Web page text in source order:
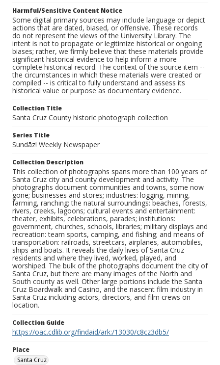
Harmful/Sensitive Content Notice
Some digital primary sources may include language or depict
actions that are dated, biased, or offensive. These records
do not represent the views of the University Library. The
intent is not to propagate or legitimize historical or ongoing
biases; rather, we firmly believe that these materials provide
significant historical evidence to help inform a more
complete historical record. The context of the source item --
the circumstances in which these materials were created or
compiled -- is critical to fully understand and assess its
historical value or purpose as documentary evidence.
Collection Title
Santa Cruz County historic photograph collection
Series Title
Sundāz! Weekly Newspaper
Collection Description
This collection of photographs spans more than 100 years of
Santa Cruz city and county development and activity. The
photographs document communities and towns, some now
gone; businesses and stores; industries: logging, mining,
farming, ranching; the natural surroundings: beaches, forests,
rivers, creeks, lagoons; cultural events and entertainment:
theater, exhibits, celebrations, parades; institutions:
government, churches, schools, libraries; military displays and
recreation: team sports, camping, and fishing; and means of
transportation: railroads, streetcars, airplanes, automobiles,
ships and boats. It reveals the daily lives of Santa Cruz
residents and where they lived, worked, played, and
worshiped. The bulk of the photographs document the city of
Santa Cruz, but there are many images of the North and
South county as well. Other large portions include the Santa
Cruz Boardwalk and Casino, and the nascent film industry in
Santa Cruz including actors, directors, and film crews on
location.
Collection Guide
https://oac.cdlib.org/findaid/ark:/13030/c8cz3db5/
Place
Santa Cruz